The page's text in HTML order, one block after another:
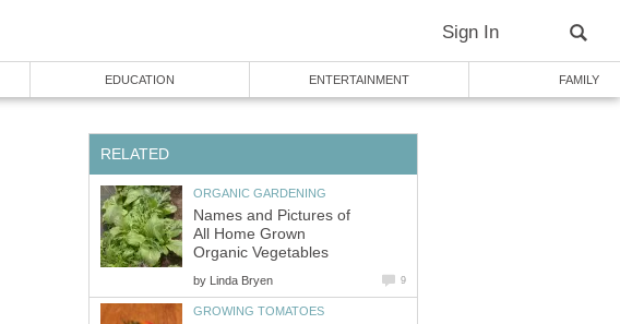
Sign In
EDUCATION ENTERTAINMENT FAMILY
RELATED
ORGANIC GARDENING
Names and Pictures of
All Home Grown
Organic Vegetables
by Linda Bryen 9
GROWING TOMATOES